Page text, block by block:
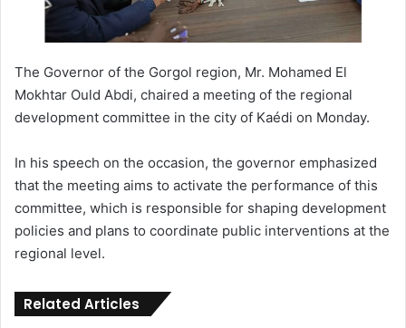
The Governor of the Gorgol region, Mr. Mohamed El
Mokhtar Ould Abdi, chaired a meeting of the regional
development committee in the city of Kaédi on Monday.
In his speech on the occasion, the governor emphasized
that the meeting aims to activate the performance of this
committee, which is responsible for shaping development
policies and plans to coordinate public interventions at the
regional level.
Related Articles